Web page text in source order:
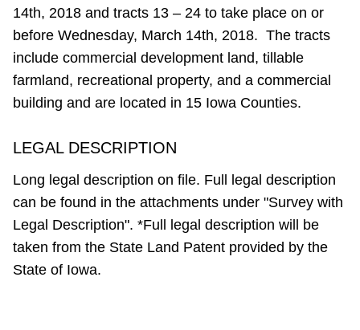
14th, 2018 and tracts 13 – 24 to take place on or
before Wednesday, March 14th, 2018. The tracts
include commercial development land, tillable
farmland, recreational property, and a commercial
building and are located in 15 Iowa Counties.
LEGAL DESCRIPTION
Long legal description on file. Full legal description
can be found in the attachments under "Survey with
Legal Description". *Full legal description will be
taken from the State Land Patent provided by the
State of Iowa.